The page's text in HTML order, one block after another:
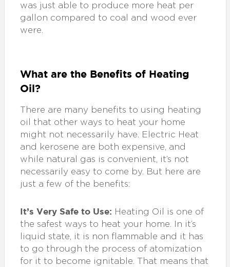
was just able to produce more heat per
gallon compared to coal and wood ever
were.
What are the Benefits of Heating
Oil?
There are many benefits to using heating
oil that other ways to heat your home
might not necessarily have. Electric Heat
and kerosene are both expensive, and
while natural gas is convenient, it’s not
necessarily easy to come by. But here are
just a few of the benefits:
It’s Very Safe to Use: Heating Oil is one of
the safest ways to heat your home. In it’s
liquid state, it is non flammable and it has
to go through the process of atomization
for it to become ignitable. That means that